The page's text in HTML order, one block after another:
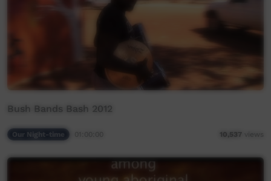
Bush Bands Bash 2012
Our Night-time 10,537 views